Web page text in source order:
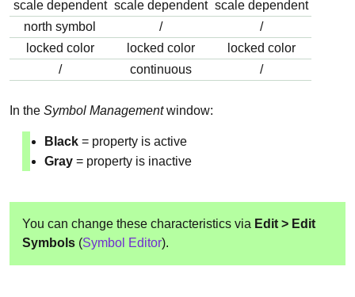
scale dependent scale dependent scale dependent
north symbol
/
/
locked color
locked color
locked color
/
continuous /
In the Symbol Managementwindow:
Black = property is active
Gray = property is inactive
You can change these characteristics via Edit > Edit
Symbols (Symbol Editor).